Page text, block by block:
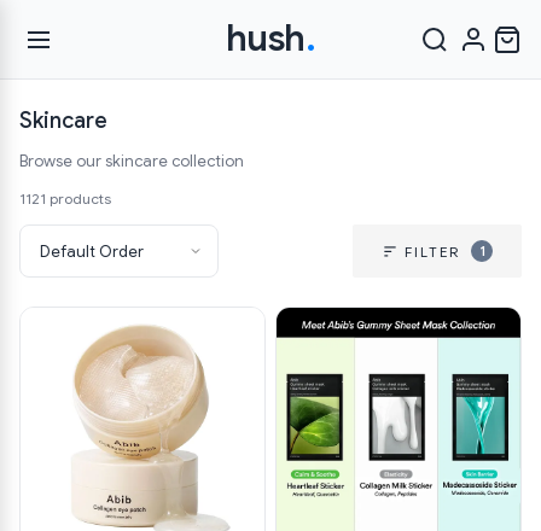
hush.
Skincare
Browse our skincare collection
1121 products
FILTER 1